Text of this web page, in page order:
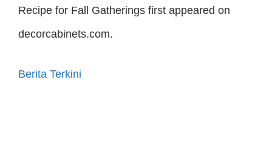
Recipe for Fall Gatherings first appeared on
decorcabinets.com.
Berita Terkini